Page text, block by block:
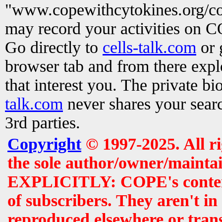
"www.copewithcytokines.org/
may record your activities on
Go directly to cells-talk.com or
browser tab and from there
that interest you. The private
talk.com never shares your
3rd parties.
Copyright© 1997-2025. All
the sole author/owner/
EXPLICITLY: COPE's
of subscribers. They aren't